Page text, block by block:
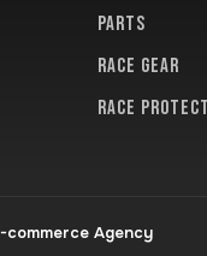
PARTS
RACE GEAR
RACE
commerce Agency